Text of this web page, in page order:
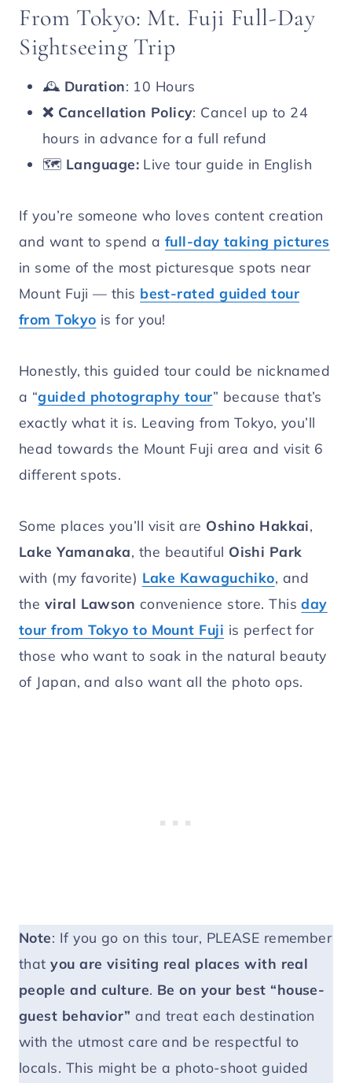
From Tokyo: Mt. Fuji Full-Day
Sightseeing Trip
🕰️ Duration: 10 Hours
❌ Cancellation Policy: Cancel up to 24
hours in advance for a full refund
🗺️ Language: Live tour guide in English
If you’re someone who loves content creation
and want to spend a full-day taking pictures
in some of the most picturesque spots near
Mount Fuji — this best-rated guided tour
from Tokyo is for you!
Honestly, this guided tour could be nicknamed
a “guided photography tour” because that’s
exactly what it is. Leaving from Tokyo, you’ll
head towards the Mount Fuji area and visit 6
different spots.
Some places you’ll visit are Oshino Hakkai,
Lake Yamanaka, the beautiful Oishi Park
with (my favorite) Lake Kawaguchiko, and
the viral Lawson convenience store. Thisday
tour from Tokyo to Mount Fuji is perfect for
those who want to soak in the natural beauty
of Japan, and also want all the photo ops.
Note: If you go on this tour, PLEASE remember
thatyou are visiting real places with real
people and culture. Be on your best “house-
guest behavior” and treat each destination
with the utmost care and be respectful to
locals. This might be a photo-shoot guided